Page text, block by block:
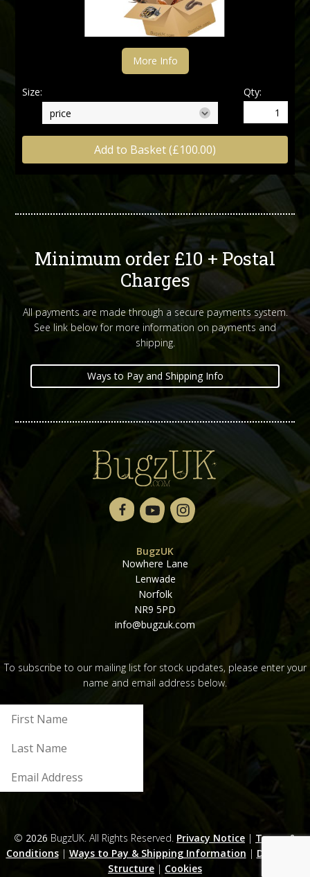
More Info
Size: Qty:
Add to Basket (£100.00)
Minimum order £10 + Postal
Charges
All payments are made through a secure payments system.
See link below for more information on payments and
shipping.
Ways to Pay and Shipping Info
BugzUK
Nowhere Lane
Lenwade
Norfolk
NR9 5PD
info@bugzuk.com
To subscribe to our mailing list for stock updates, please enter your
name and email address below.
© 2026 BugzUK. All Rights Reserved. Privacy Notice | Terms &
Conditions| Ways to Pay & Shipping Information | Discounts
Structure | Cookies